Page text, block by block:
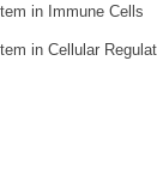
in Immune Cells
in Cellular